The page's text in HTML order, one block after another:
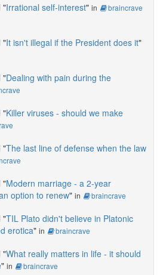
"Irrational self-interest" in braincrave
"It isn't illegal if the President does it"
"Dealing with pain during the
"Killer viruses - should we make
"The last line of defense when the law
"Modern marriage - a 2-year
option to renew" in braincrave
"TIL Plato didn't believe in Platonic
erotica" in braincrave
"What really matters in life - it should
" in braincrave